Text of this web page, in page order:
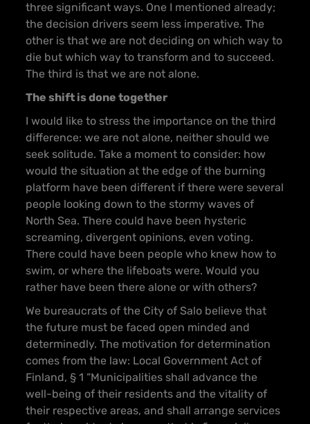
three significant ways. One I mentioned already;
the decision drivers seem less imperative. The
other is that we are not deciding on which way to
die but which way to transform and to succeed.
The third is that we are not alone.
The shift is done together
I would like to stress the importance on the third
difference: we are not alone, neither should we
seek solitude. Take a moment to consider: how
would the situation at the edge of the burning
platform have been different if there were several
people looking down to the stormy waves of
North Sea. There could have been hysteric
screaming, divergent opinions, even voting.
There could have been people who knew how to
swim, or where the lifeboats were. Would you
rather have been there alone or with others?
We bureaucrats of the City of Salo believe that
the future must be faced open minded and
determinedly. The motivation for determination
comes from the law: Local Government Act of
Finland, § 1 “Municipalities shall advance the
well-being of their residents and the vitality of
their respective areas, and shall arrange services